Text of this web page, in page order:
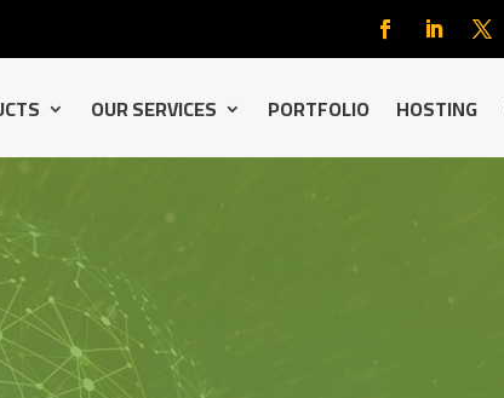
OUR SERVICES PORTFOLIO HOSTING